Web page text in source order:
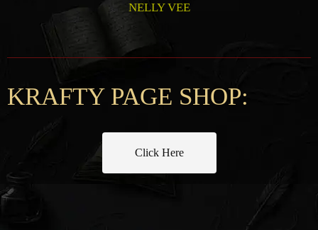
NELLY VEE
KRAFTY PAGE SHOP:
Click Here